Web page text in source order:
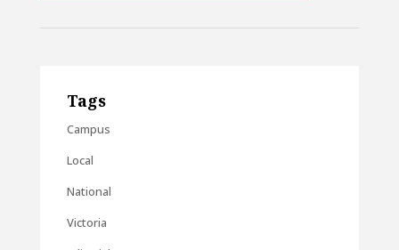
Tags
Campus
Local
National
Victoria